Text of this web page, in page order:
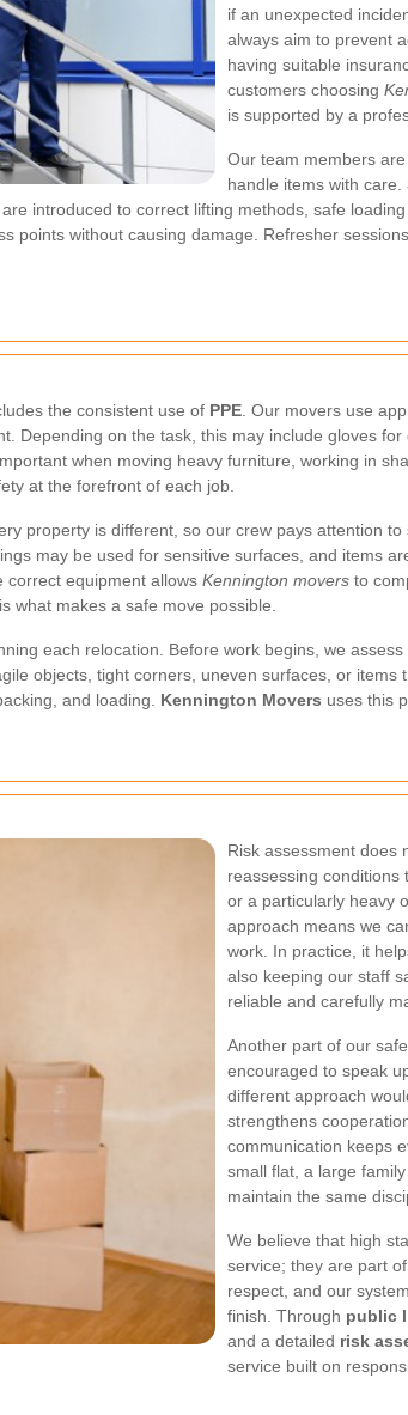
if an unexpected
always aim to prevent
having suitable
customers choosing
is supported by a
Our team members
handle items with care.
are introduced to correct lifting methods, safe
points without causing damage. Refresher
the consistent use of PPE . Our movers use
Depending on the task, this may include gloves
when moving heavy furniture, working in
at the forefront of each job.
property is different, so our crew pays attention
may be used for sensitive surfaces, and items
correct equipment allows Kennington movers to
what makes a safe move possible.
each relocation. Before work begins, we
objects, tight corners, uneven surfaces, or
and loading. Kennington Movers uses this
Risk assessment does
reassessing
or a particularly heavy
approach means we
work. In practice, it
also keeping our staff
reliable and carefully
Another part of our
encouraged to speak
different approach
strengthens
communication keeps
small flat, a large
maintain the same
We believe that high
service; they are part
respect, and our
finish. Through public
and a detailed risk
service built on